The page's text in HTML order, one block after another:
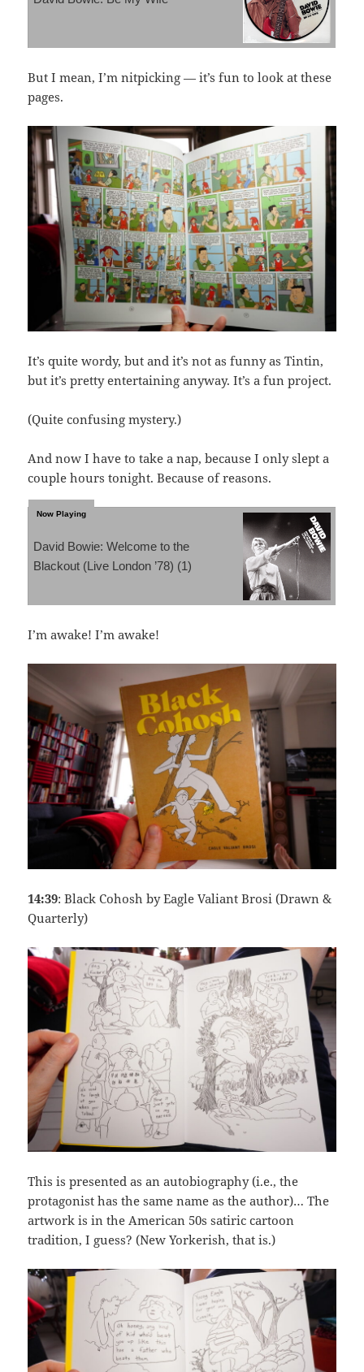
But I mean, I’m nitpicking — it’s fun to look at these
pages.
It’s quite wordy, but and it’s not as funny as Tintin,
but it’s pretty entertaining anyway. It’s a fun project.
(Quite confusing mystery.)
And now I have to take a nap, because I only slept a
couple hours tonight. Because of reasons.
David Bowie: Welcome to the
Blackout (Live London ’78) (1)
I’m awake! I’m awake!
14:39: Black Cohosh by Eagle Valiant Brosi (Drawn &
Quarterly)
This is presented as an autobiography (i.e., the
protagonist has the same name as the author)… The
artwork is in the American 50s satiric cartoon
tradition, I guess? (New Yorkerish, that is.)